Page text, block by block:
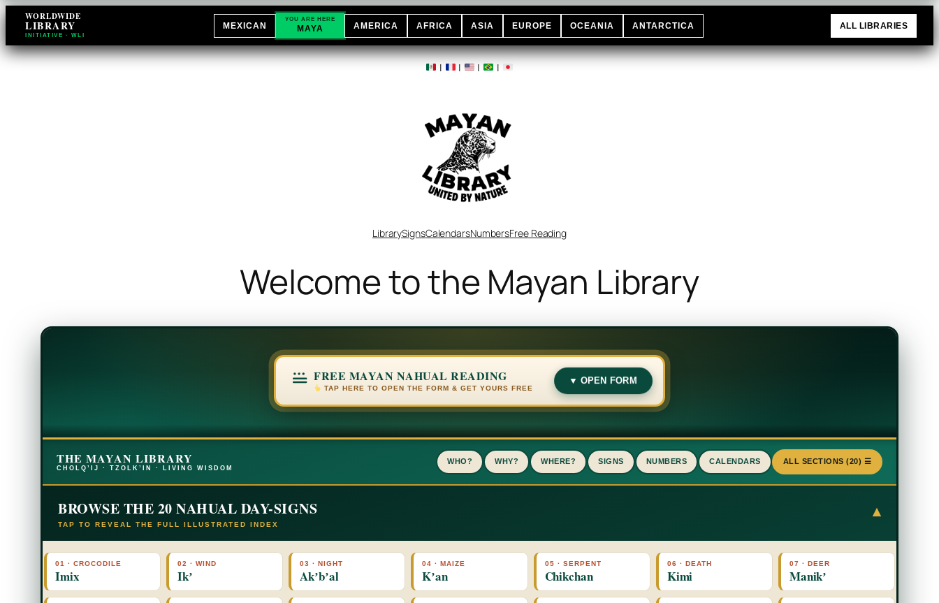
WORLDWIDE
LIBRARY
INITIATIVE · WLI
MEXICAN
YOU ARE HERE
MAYA AMERICA AFRICA ASIA EUROPE OCEANIA ANTARCTICA ALL LIBRARIES
| | | |
LibrarySignsCalendarsNumbersFree Reading
Welcome to the Mayan Library
FREE MAYAN NAHUAL READING
TAP HERE TO OPEN THE FORM & GET YOURS FREE
▼ OPEN FORM
THE MAYAN LIBRARY
CHOLQ’IJ · TZOLK’IN · LIVING WISDOM
WHO? WHY? WHERE? SIGNS NUMBERS CALENDARS ALL SECTIONS (20) ☰
BROWSE THE 20 NAHUAL DAY-SIGNS
TAP TO REVEAL THE FULL ILLUSTRATED INDEX
▾
01 · CROCODILE
Imix
02 · WIND
Ikʼ
03 · NIGHT
Akʼbʼal
04 · MAIZE
Kʼan
05 · SERPENT
Chikchan
06 · DEATH
Kimi
07 · DEER
Manikʼ